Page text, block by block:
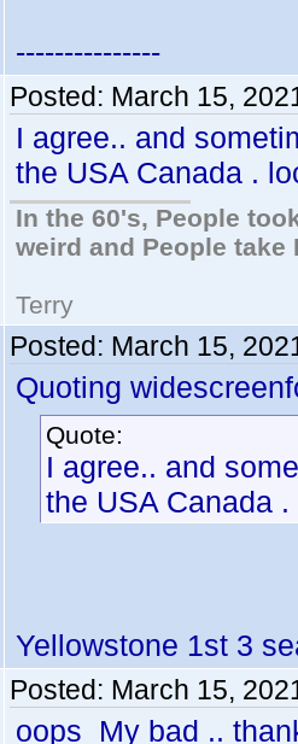
---------------
Posted: March 15,
I agree.. and
the USA Canada .
In the 60's, People
weird and People take
Terry
Posted: March 15,
Quoting
Quote:
I agree.. and
the USA Canada
Yellowstone 1st 3
Posted: March 15,
oops My bad ..